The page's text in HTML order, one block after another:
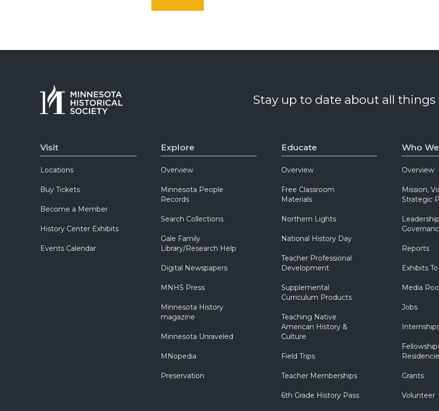
Stay up to date about all
Visit
Locations
Buy Tickets
Become a Member
History Center Exhibits
Events Calendar
Explore
Overview
Minnesota People
Records
Search Collections
Gale Family
Library/Research Help
Digital Newspapers
MNHS Press
Minnesota History
magazine
Minnesota Unraveled
MNopedia
Preservation
Educate
Overview
Free Classroom
Materials
Northern Lights
National History Day
Teacher Professional
Development
Supplemental
Curriculum Products
Teaching Native
American History &
Culture
Field Trips
Teacher Memberships
6th Grade History Pass
Who
Overview
Mission,
Strategic
Reports
Exhibits
Media
Jobs
Grants
Volunteer